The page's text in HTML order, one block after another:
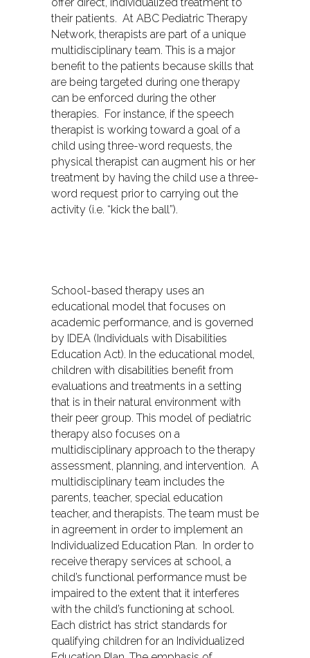
their patients. At ABC Pediatric Therapy
Network, therapists are part of a unique
multidisciplinary team. This is a major
benefit to the patients because skills that
are being targeted during one therapy
can be enforced during the other
therapies. For instance, if the speech
therapist is working toward a goal of a
child using three-word requests, the
physical therapist can augment his or her
treatment by having the child use a three-
word request prior to carrying out the
activity (i.e. “kick the ball”).
School-based therapy uses an
educational model that focuses on
academic performance, and is governed
by IDEA (Individuals with Disabilities
Education Act). In the educational model,
children with disabilities benefit from
evaluations and treatments in a setting
that is in their natural environment with
their peer group. This model of pediatric
therapy also focuses on a
multidisciplinary approach to the therapy
assessment, planning, and intervention. A
multidisciplinary team includes the
parents, teacher, special education
teacher, and therapists. The team must be
in agreement in order to implement an
Individualized Education Plan. In order to
receive therapy services at school, a
child’s functional performance must be
impaired to the extent that it interferes
with the child’s functioning at school.
Each district has strict standards for
qualifying children for an Individualized